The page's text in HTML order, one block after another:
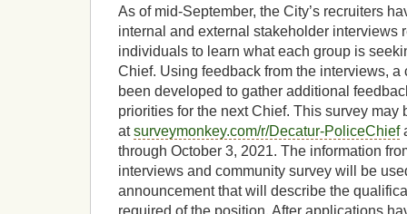
As of mid-September, the City’s recruiters
internal and external stakeholder interviews
individuals to learn what each group is
Chief. Using feedback from the interviews, a
been developed to gather additional
priorities for the next Chief. This survey may
atsurveymonkey.com/r/Decatur-PoliceChief
through October 3, 2021. The information
interviews and community survey will be
announcement that will describe the
required of the position. After applications